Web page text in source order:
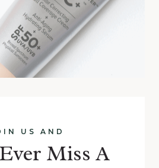
US AND
Miss A